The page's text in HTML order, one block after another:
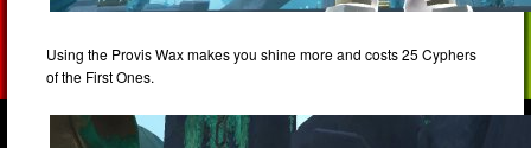
Using the Provis Wax makes you shine more and costs 25 Cyphers
of the First Ones.